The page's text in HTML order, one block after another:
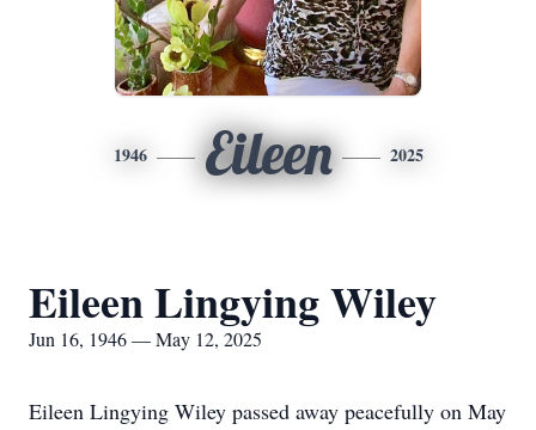
1946 Eileen 2025
Eileen Lingying Wiley
Jun 16, 1946 — May 12, 2025
Eileen Lingying Wiley passed away peacefully on May